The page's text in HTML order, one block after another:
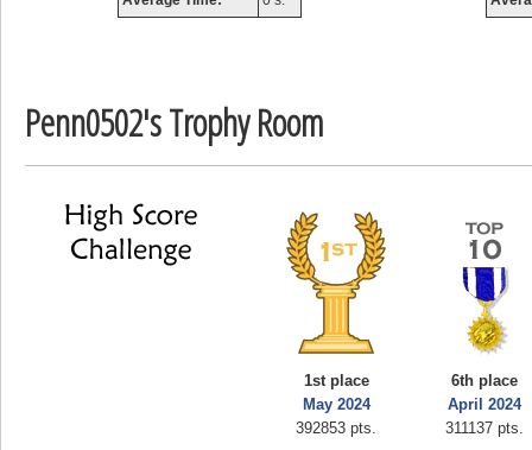
Penn0502's Trophy Room
1st place
May 2024
392853 pts.
6th place
April 2024
311137 pts.